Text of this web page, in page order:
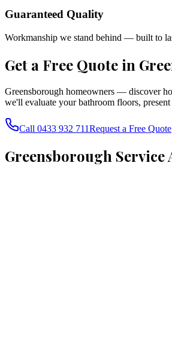
Guaranteed Quality
Workmanship we stand behind — built to
Get a Free Quote in
Greensborough homeowners — discover
we'll evaluate your bathroom floors,
Call 0433 932 711Request a Free Quote
Greensborough Service